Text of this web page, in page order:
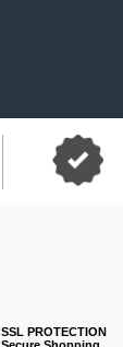
SSL PROTECTION